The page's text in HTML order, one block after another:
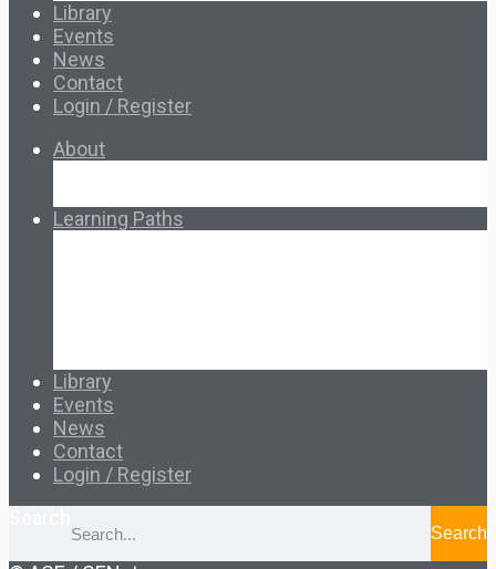
Library
Events
News
Contact
Login / Register
About
Learning Paths
Library
Events
News
Contact
Login / Register
Search